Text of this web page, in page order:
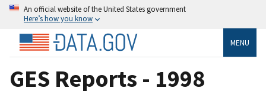
An official website of the United States government
Here’s how you know
MENU
GES Reports - 1998